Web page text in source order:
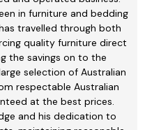
in furniture and bedding
travelled through both
quality furniture direct
the savings on to the
selection of Australian
respectable Australian
at the best prices.
and his dedication to